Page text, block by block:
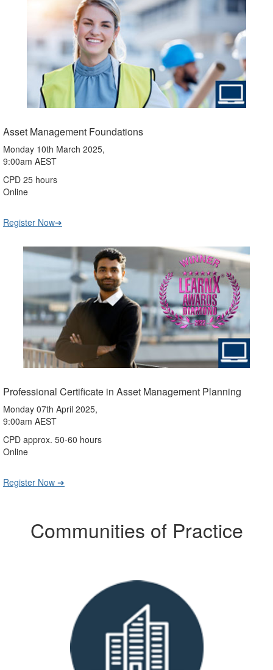
Asset Management Foundations
Monday 10th March 2025,
9:00am AEST
CPD 25 hours
Online
Register Now➔
Professional Certificate in Asset Management Planning
Monday 07th April 2025,
9:00am AEST
CPD approx. 50-60 hours
Online
Register Now ➔
Communities of Practice